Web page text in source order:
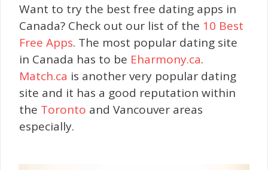
Want to try the best free dating apps in
Canada? Check out our list of the 10 Best
Free Apps. The most popular dating site
in Canada has to be Eharmony.ca.
Match.ca is another very popular dating
site and it has a good reputation within
the Toronto and Vancouver areas
especially.